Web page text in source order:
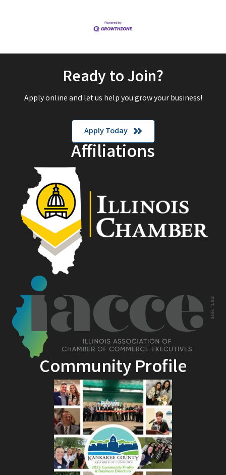
Ready to Join?
Apply online and let us help you grow your business!
Apply Today
Affiliations
Community Profile